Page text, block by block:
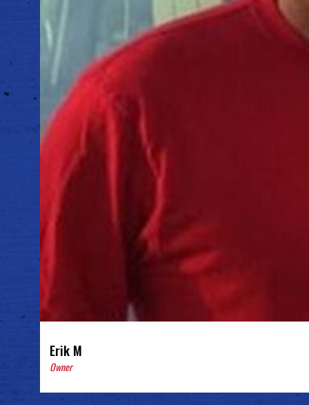
Erik M
Owner